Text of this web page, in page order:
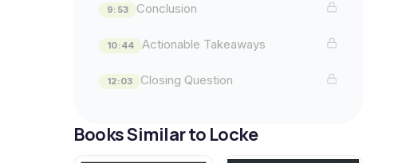
9:53 Conclusion
10:44 Actionable Takeaways
12:03 Closing Question
Books Similar to Locke